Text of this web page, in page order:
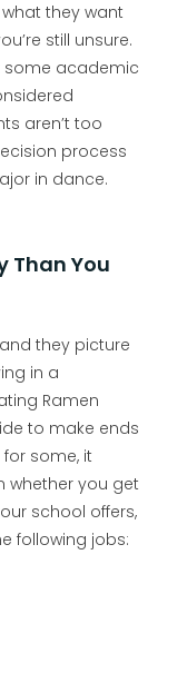
they want
still unsure.
some academic
aren’t too
process
in dance.
Than You
they picture
in a
Ramen
to make ends
some, it
whether you get
school offers,
following jobs: